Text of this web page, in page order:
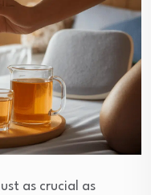
as crucial as